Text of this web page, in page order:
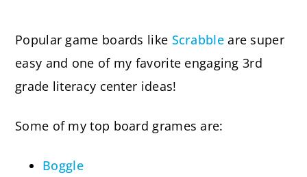
Popular game boards like Scrabbleare super
easy and one of my favorite engaging 3rd
grade literacy center ideas!
Some of my top board grames are:
Boggle